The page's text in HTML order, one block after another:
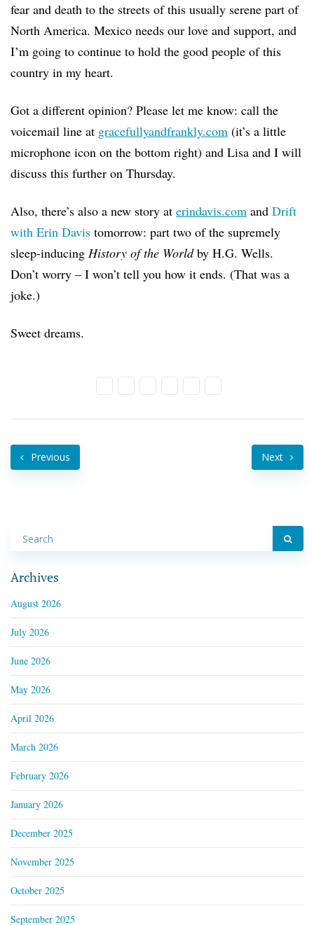
fear and death to the streets of this usually serene part of
North America. Mexico needs our love and support, and
I’m going to continue to hold the good people of this
country in my heart.
Got a different opinion? Please let me know: call the
voicemail line at gracefullyandfrankly.com (it’s a little
microphone icon on the bottom right) and Lisa and I will
discuss this further on Thursday.
Also, there’s also a new story at erindavis.com and Drift
with Erin Davis tomorrow: part two of the supremely
sleep-inducing History of the Worldby H.G. Wells.
Don’t worry – I won’t tell you how it ends. (That was a
joke.)
Sweet dreams.
Previous Next
Archives
August 2026
July 2026
June 2026
May 2026
April 2026
March 2026
February 2026
January 2026
December 2025
November 2025
October 2025
September 2025